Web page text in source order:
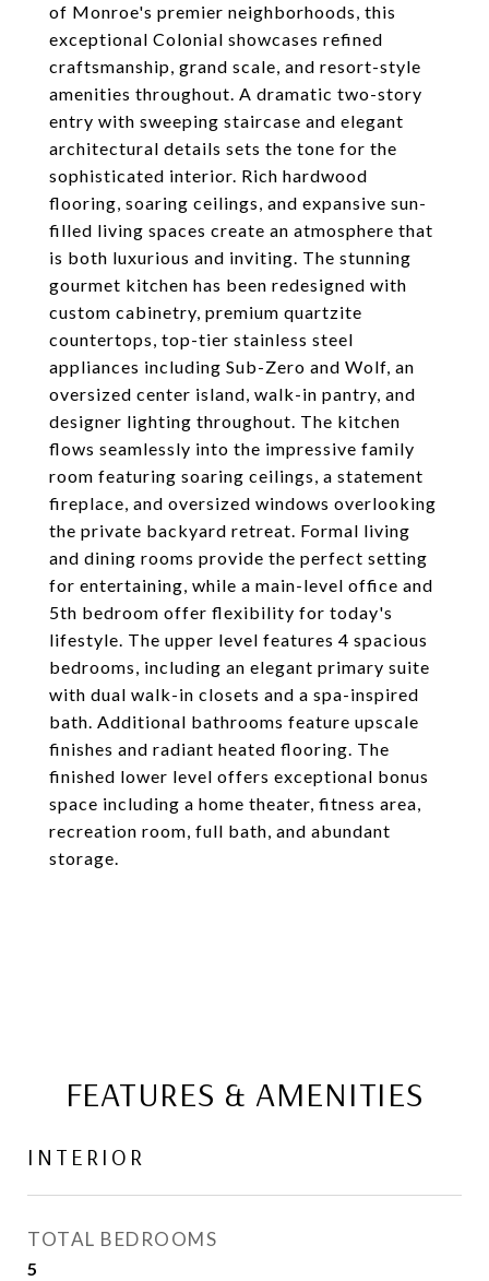
of Monroe's premier neighborhoods, this
exceptional Colonial showcases refined
craftsmanship, grand scale, and resort-style
amenities throughout. A dramatic two-story
entry with sweeping staircase and elegant
architectural details sets the tone for the
sophisticated interior. Rich hardwood
flooring, soaring ceilings, and expansive sun-
filled living spaces create an atmosphere that
is both luxurious and inviting. The stunning
gourmet kitchen has been redesigned with
custom cabinetry, premium quartzite
countertops, top-tier stainless steel
appliances including Sub-Zero and Wolf, an
oversized center island, walk-in pantry, and
designer lighting throughout. The kitchen
flows seamlessly into the impressive family
room featuring soaring ceilings, a statement
fireplace, and oversized windows overlooking
the private backyard retreat. Formal living
and dining rooms provide the perfect setting
for entertaining, while a main-level office and
5th bedroom offer flexibility for today's
lifestyle. The upper level features 4 spacious
bedrooms, including an elegant primary suite
with dual walk-in closets and a spa-inspired
bath. Additional bathrooms feature upscale
finishes and radiant heated flooring. The
finished lower level offers exceptional bonus
space including a home theater, fitness area,
recreation room, full bath, and abundant
storage.
FEATURES & AMENITIES
INTERIOR
TOTAL BEDROOMS
5